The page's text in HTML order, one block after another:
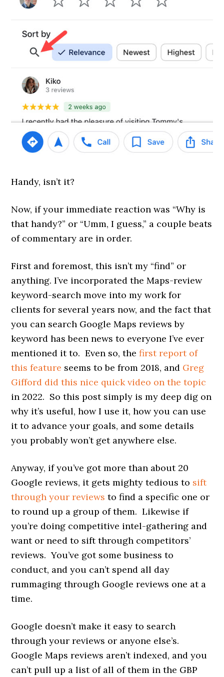
Handy, isn’t it?
Now, if your immediate reaction was “Why is
that handy?” or “Umm, I guess,” a couple beats
of commentary are in order.
First and foremost, this isn’t my “find” or
anything. I’ve incorporated the Maps-review
keyword-search move into my work for
clients for several years now, and the fact that
you can search Google Maps reviews by
keyword has been news to everyone I’ve ever
mentioned it to. Even so, thefirst report of
this feature seems to be from 2018, and Greg
Gifford did this nice quick video on the topic
in 2022. So this post simply is my deep dig on
why it’s useful, how I use it, how you can use
it to advance your goals, and some details
you probably won’t get anywhere else.
Anyway, if you’ve got more than about 20
Google reviews, it gets mighty tedious to sift
through your reviews to find a specific one or
to round up a group of them. Likewise if
you’re doing competitive intel-gathering and
want or need to sift through competitors’
reviews. You’ve got some business to
conduct, and you can’t spend all day
rummaging through Google reviews one at a
time.
Google doesn’t make it easy to search
through your reviews or anyone else’s.
Google Maps reviews aren’t indexed, and you
can’t pull up a list of all of them in the GBP